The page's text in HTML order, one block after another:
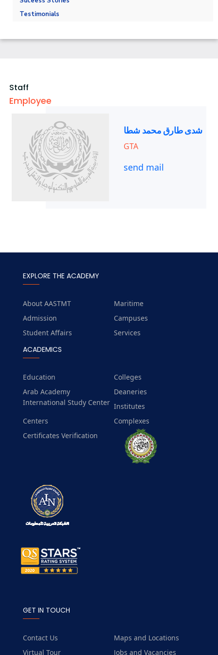
Trainings
Athletics
Testimonials
Staff
Employee
شدى طارق محمد شطا
GTA
send mail
EXPLORE THE ACADEMY
About AASTMT
Maritime
Admission
Campuses
Student Affairs
Services
ACADEMICS
Education
Colleges
Arab Academy
International Study Center
Deaneries
Institutes
Centers
Complexes
Certificates Verification
GET IN TOUCH
Contact Us
Maps and Locations
Virtual Tour
Jobs and Vacancies